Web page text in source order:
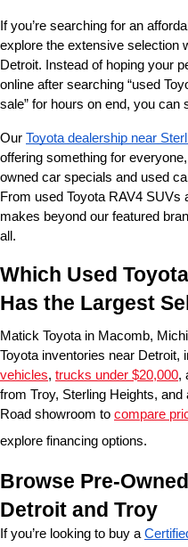
If you’re searching for an
explore the extensive selection
Detroit. Instead of hoping your
online after searching “used
sale” for hours on end, you
Our Toyota dealership near
offering something for
owned car specials and used
From used Toyota RAV4
makes beyond our featured
all.
Which Used
Has the Largest
Matick Toyota in Macomb,
Toyota inventories near Detroit,
vehicles, trucks under $20,000,
from Troy, Sterling Heights,
Road showroom to compare
explore financing options.
Browse Pre-
Detroit and Troy
If you’re looking to buy a